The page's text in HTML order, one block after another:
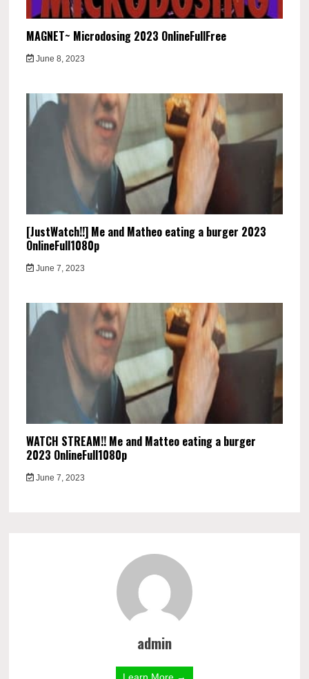
MAGNET~ Microdosing 2023 OnlineFullFree
June 8, 2023
[JustWatch!!] Me and Matheo eating a burger 2023
OnlineFull1080p
June 7, 2023
WATCH STREAM!! Me and Matteo eating a burger
2023 OnlineFull1080p
June 7, 2023
admin
Learn More →